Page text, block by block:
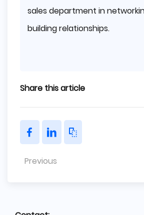
sales department in
building relationships.
Share this article
Previous